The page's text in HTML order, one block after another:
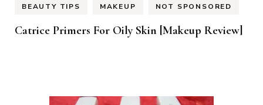
BEAUTY TIPS MAKEUP NOT SPONSORED
Catrice Primers For Oily Skin [Makeup Review]